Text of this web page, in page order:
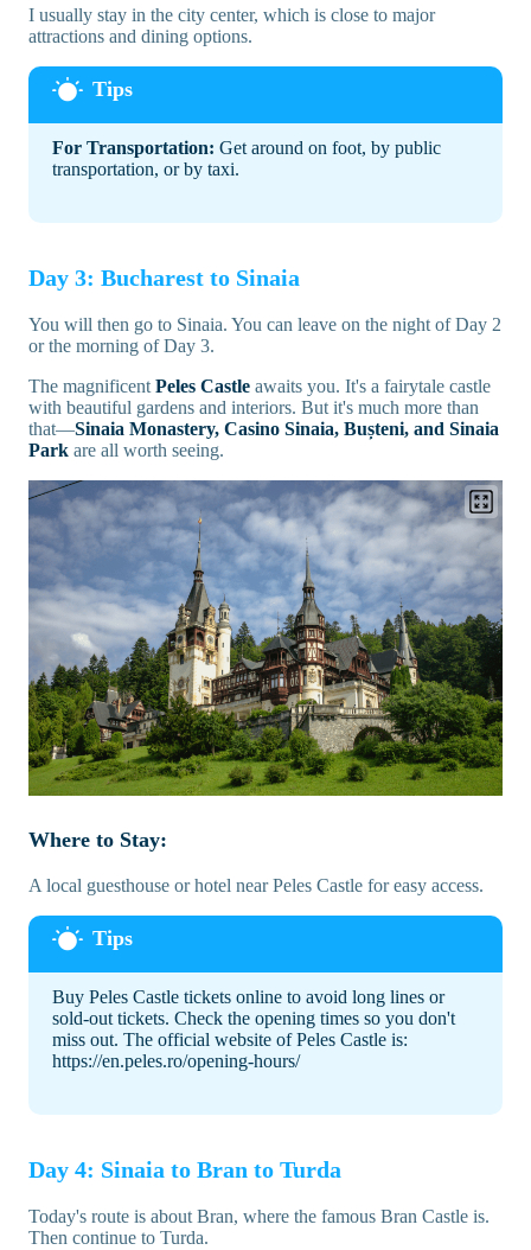
I usually stay in the city center, which is close to major
attractions and dining options.
For Transportation: Get around on foot, by public
transportation, or by taxi.
Day 3: Bucharest to Sinaia
You will then go to Sinaia. You can leave on the night of Day 2
or the morning of Day 3.
The magnificent Peles Castle awaits you. It's a fairytale castle
with beautiful gardens and interiors. But it's much more than
that—Sinaia Monastery, Casino Sinaia, Bușteni, and Sinaia
Park are all worth seeing.
Where to Stay:
A local guesthouse or hotel near Peles Castle for easy access.
Buy Peles Castle tickets online to avoid long lines or
sold-out tickets. Check the opening times so you don't
miss out. The official website of Peles Castle is:
https://en.peles.ro/opening-hours/
Day 4: Sinaia to Bran to Turda
Today's route is about Bran, where the famous Bran Castle is.
Then continue to Turda.